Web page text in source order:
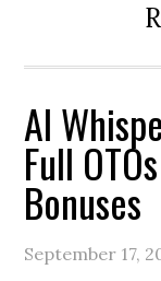
AI
Full
Bonuses
September 17,